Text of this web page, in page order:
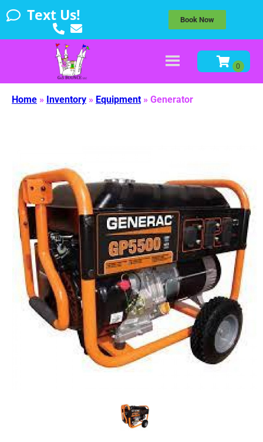
Text Us! Book Now
Home » Inventory » Equipment » Generator